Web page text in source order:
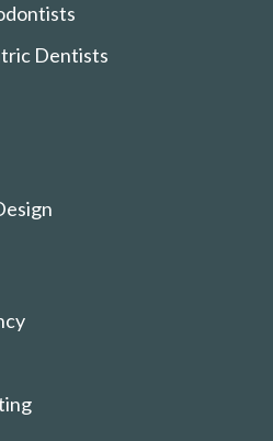
Dentists